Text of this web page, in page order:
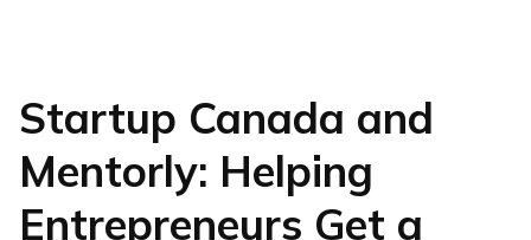
Startup Canada and
Mentorly: Helping
Entrepreneurs Get a